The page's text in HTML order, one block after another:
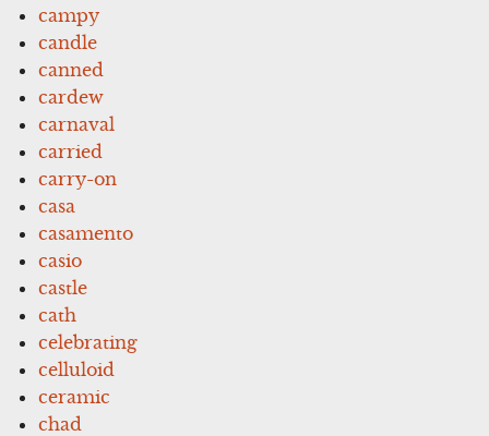
campy
candle
canned
cardew
carnaval
carried
carry-on
casa
casamento
casio
castle
cath
celebrating
celluloid
ceramic
chad